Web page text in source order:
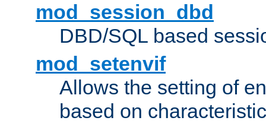
mod_session_dbd
DBD/SQL based
mod_setenvif
Allows the setting of
based on